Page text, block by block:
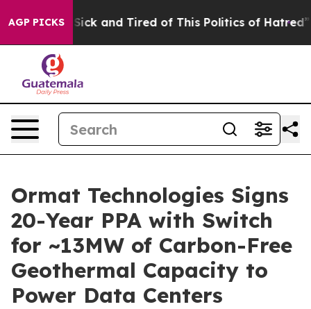
AGP PICKS
Are Sick and Tired of This Politics of Hatred” The
Ormat Technologies Signs
20-Year PPA with Switch
for ~13MW of Carbon-Free
Geothermal Capacity to
Power Data Centers